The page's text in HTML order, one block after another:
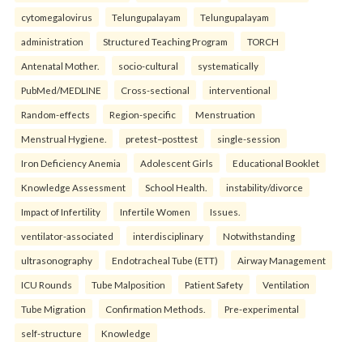
cytomegalovirus Telungupalayam Telungupalayam
administration Structured Teaching Program TORCH
Antenatal Mother. socio-cultural systematically
PubMed/MEDLINE Cross-sectional interventional
Random-effects Region-specific Menstruation
Menstrual Hygiene. pretest–posttest single-session
Iron Deficiency Anemia Adolescent Girls Educational Booklet
Knowledge Assessment School Health. instability/divorce
Impact of Infertility Infertile Women Issues.
ventilator-associated interdisciplinary Notwithstanding
ultrasonography Endotracheal Tube (ETT) Airway Management
ICU Rounds Tube Malposition Patient Safety Ventilation
Tube Migration Confirmation Methods. Pre-experimental
self-structure Knowledge